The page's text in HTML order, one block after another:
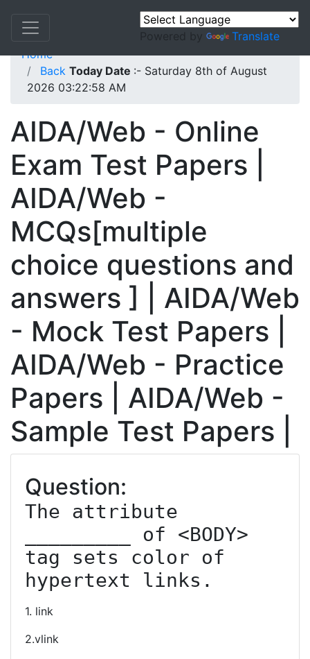
Powered by
Translate
Home
Back Today Date :- Saturday 8th of August
2026 03:22:58 AM
AIDA/Web - Online
Exam Test Papers |
AIDA/Web -
MCQs[multiple
choice questions and
answers ] | AIDA/Web
- Mock Test Papers |
AIDA/Web - Practice
Papers | AIDA/Web -
Sample Test Papers |
Question:
The attribute
_________ of <BODY>
tag sets color of
hypertext links.
1. link
2.vlink